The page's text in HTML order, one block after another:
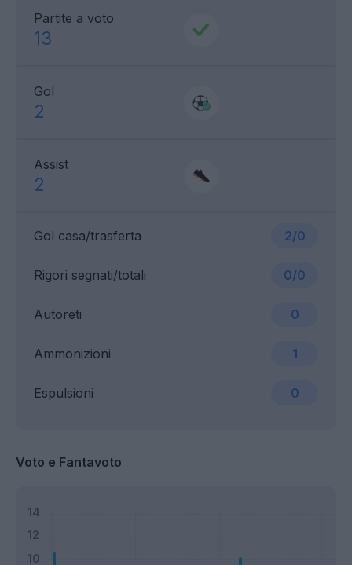
Partite a voto
13
Gol
2
Assist
2
Gol casa/trasferta 2/0
Ammonizioni 1
Rigori segnati/totali 0/0
Espulsioni 0
Autoreti 0
Voto e Fantavoto